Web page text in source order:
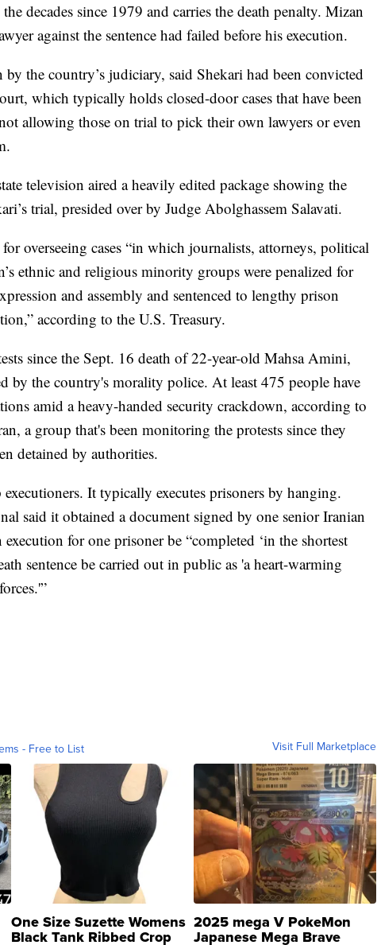
decades since 1979 and carries the death penalty. Mizan
against the sentence had failed before his execution.
the country’s judiciary, said Shekari had been convicted
which typically holds closed-door cases that have been
allowing those on trial to pick their own lawyers or even
television aired a heavily edited package showing the
trial, presided over by Judge Abolghassem Salavati.
overseeing cases “in which journalists, attorneys, political
ethnic and religious minority groups were penalized for
and assembly and sentenced to lengthy prison
according to the U.S. Treasury.
since the Sept. 16 death of 22-year-old Mahsa Amini,
by the country's morality police. At least 475 people have
amid a heavy-handed security crackdown, according to
a group that's been monitoring the protests since they
detained by authorities.
It typically executes prisoners by hanging.
said it obtained a document signed by one senior Iranian
for one prisoner be “completed ‘in the shortest
sentence be carried out in public as 'a heart-warming
- Free to List Visit Full Marketplace
One Size Suzette Womens
Black Tank Ribbed Crop
2025 mega V PokeMon
Japanese Mega Brave